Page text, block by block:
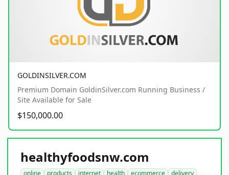
GOLDINSILVER.COM
Premium Domain GoldinSilver.com Running Business /
Site Available for Sale
$150,000.00
healthyfoodsnw.com
online products internet health ecommerce
delivery